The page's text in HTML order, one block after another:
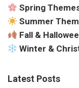
Spring
Summer
Fall &
Winter &
Latest Posts